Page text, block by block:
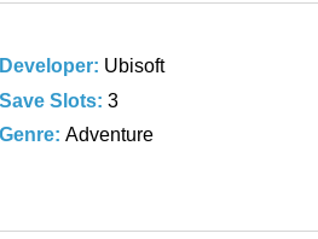
Developer: Ubisoft
Save Slots:3
Genre:Adventure